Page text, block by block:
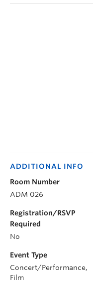
ADDITIONAL INFO
Room Number
ADM 026
Registration/RSVP
Required
No
Event Type
Concert/Performance,
Film